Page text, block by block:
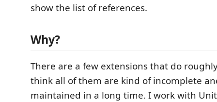
show the list of references.
Why?
There are a few extensions that do
think all of them are kind of incomplete
maintained in a long time. I work with